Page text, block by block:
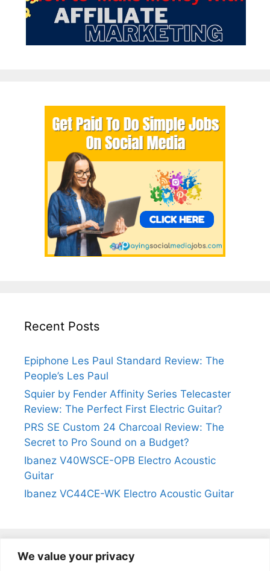
We value your privacy
Recent Posts
Epiphone Les Paul Standard Review: The
People’s Les Paul
Squier by Fender Affinity Series Telecaster
Review: The Perfect First Electric Guitar?
PRS SE Custom 24 Charcoal Review: The
Secret to Pro Sound on a Budget?
Ibanez V40WSCE-OPB Electro Acoustic
Guitar
Ibanez VC44CE-WK Electro Acoustic Guitar